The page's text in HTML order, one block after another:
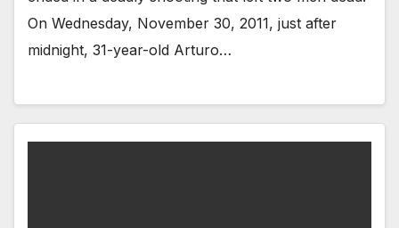
On Wednesday, November 30, 2011, just after
midnight, 31-year-old Arturo…